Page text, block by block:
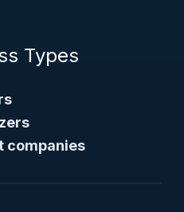
Types
companies